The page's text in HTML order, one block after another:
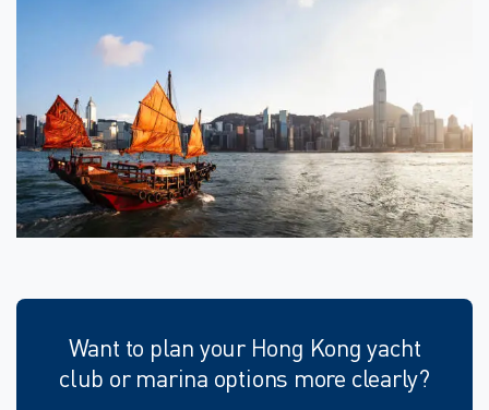
Want to plan your Hong Kong yacht
club or marina options more clearly?